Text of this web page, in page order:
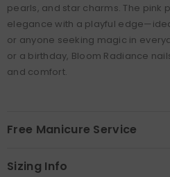
pearls, and star charms. The pink
elegance with a playful
or anyone seeking magic in
or a birthday, Bloom Radiance
and comfort.
Free Manicure Service
Sizing Info